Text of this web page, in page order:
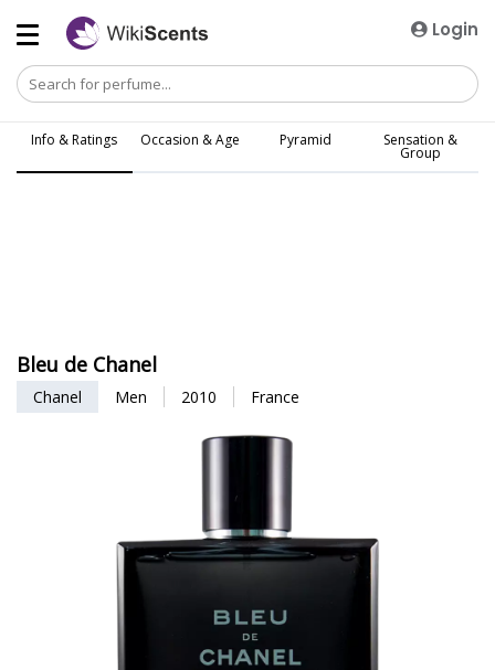
Login
Info & Ratings Occasion & Age Pyramid Sensation &
Group
Bleu de Chanel
Chanel Men 2010 France